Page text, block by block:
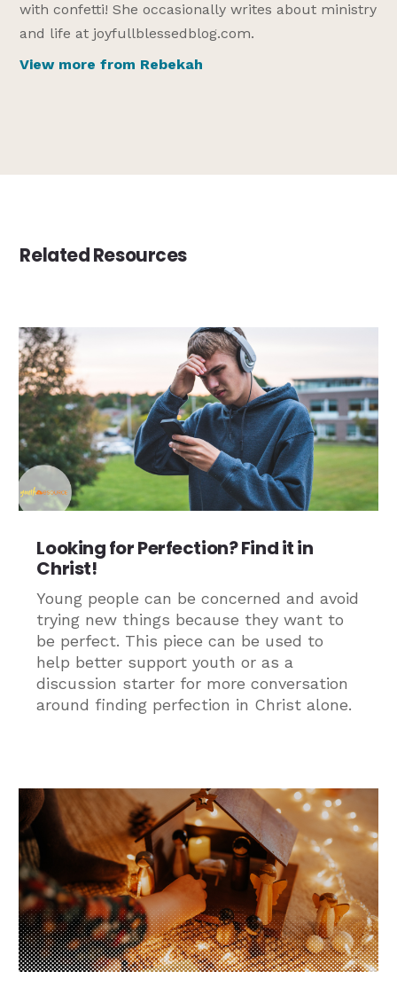
with confetti! She occasionally writes about ministry
and life at joyfullblessedblog.com.
View more from Rebekah
Related Resources
Looking for Perfection? Find it in
Christ!
Young people can be concerned and avoid
trying new things because they want to
be perfect. This piece can be used to
help better support youth or as a
discussion starter for more conversation
around finding perfection in Christ alone.